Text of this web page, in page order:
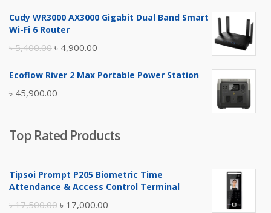
was:
is:
Cudy WR3000 AX3000 Gigabit Dual Band Smart
Wi-Fi 6 Router
৳5,400.00 Original
was:
৳ 5,400.00.
৳ 4,900.00
is:
Ecoflow River 2 Max Portable Power Station
৳ 45,900.00
Top Rated Products
Tipsoi Prompt P205 Biometric Time
Attendance & Access Control Terminal
৳17,500.00 Original
৳ 17,000.00